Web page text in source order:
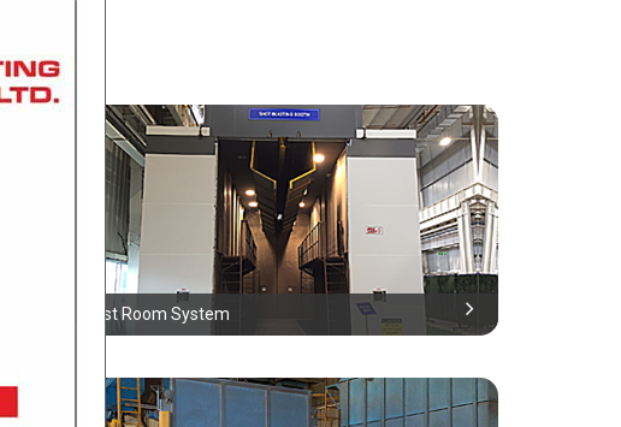
Blast Room System